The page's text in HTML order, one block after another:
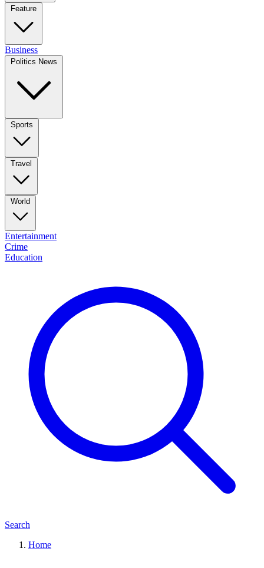
Feature
Business
Politics News
Sports
Travel
World
Entertainment
Crime
Education
Search
Home